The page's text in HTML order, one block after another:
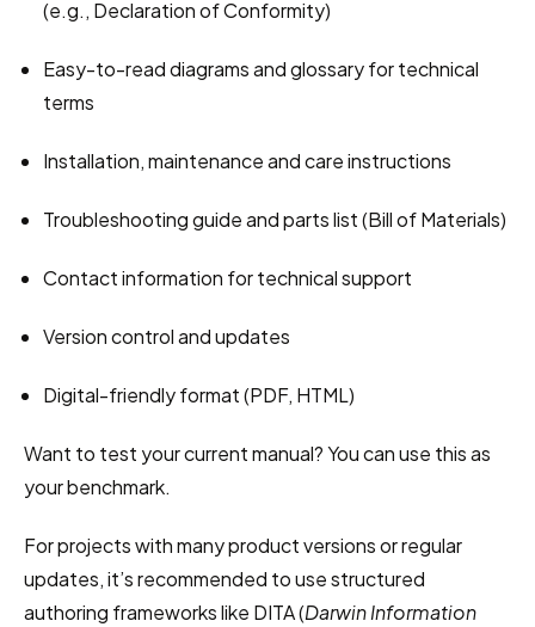
(e.g., Declaration of Conformity)
Easy-to-read diagrams and glossary for technical
terms
Installation, maintenance and care instructions
Troubleshooting guide and parts list (Bill of Materials)
Contact information for technical support
Version control and updates
Digital-friendly format (PDF, HTML)
Want to test your current manual? You can use this as
your benchmark.
For projects with many product versions or regular
updates, it’s recommended to use structured
authoring frameworks like DITA (Darwin Information